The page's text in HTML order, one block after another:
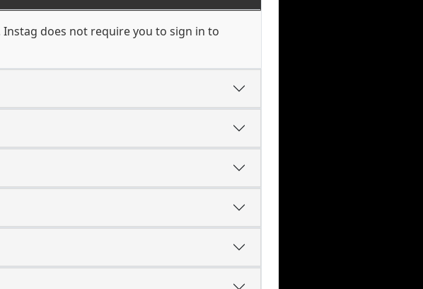
Instag does not require you to sign in to